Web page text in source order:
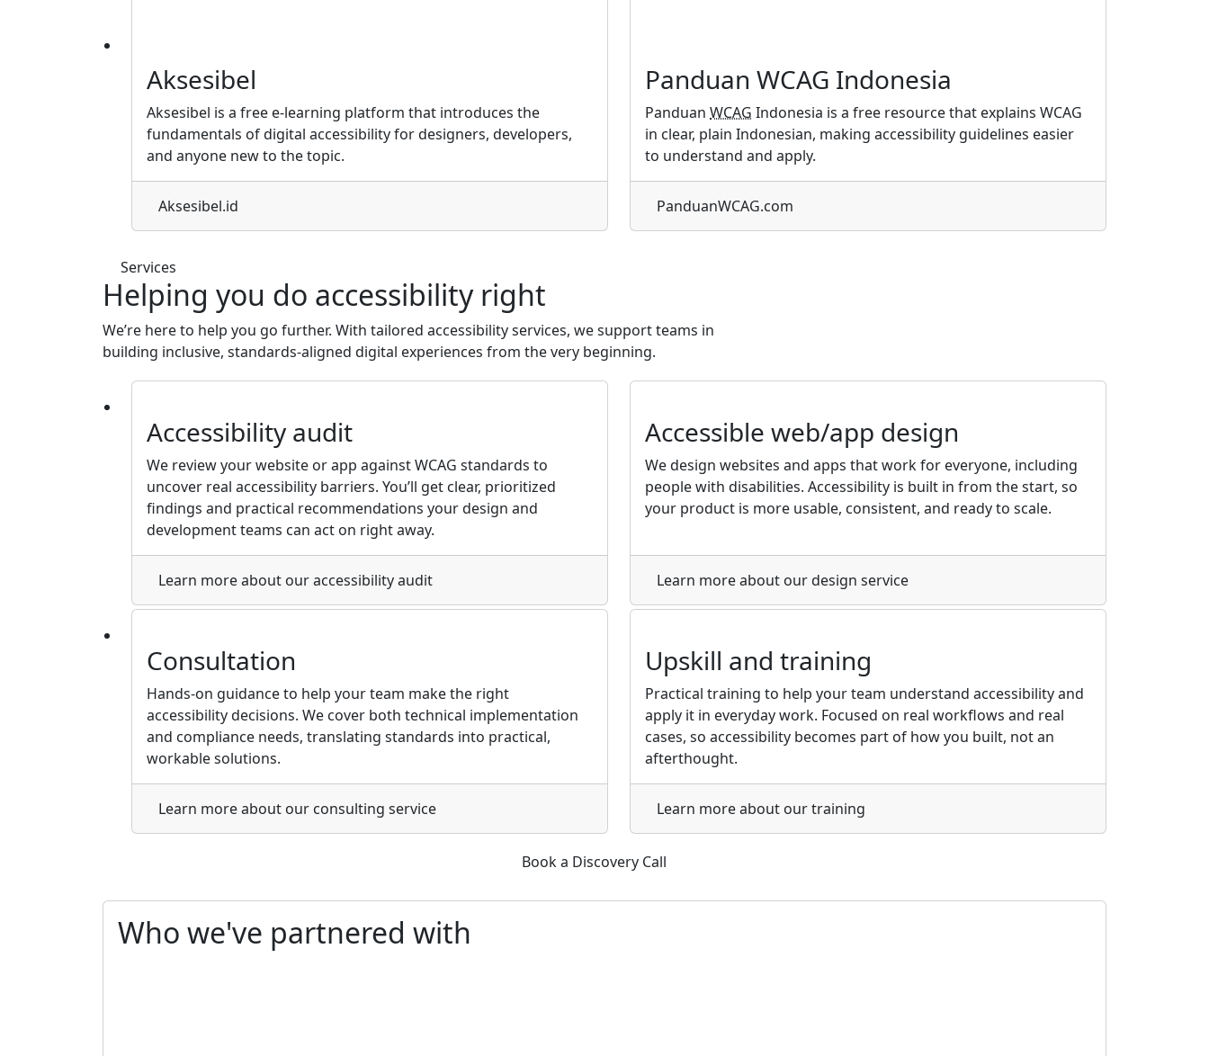
Aksesibel
Aksesibel is a free e-learning platform that introduces the
fundamentals of digital accessibility for designers, developers,
and anyone new to the topic.
Aksesibel.id
Panduan WCAG Indonesia
Panduan WCAG Indonesia is a free resource that explains WCAG
in clear, plain Indonesian, making accessibility guidelines easier
to understand and apply.
PanduanWCAG.com
Services
Helping you do accessibility right
We’re here to help you go further. With tailored accessibility services, we support teams in
building inclusive, standards-aligned digital experiences from the very beginning.
Accessibility audit
We review your website or app against WCAG standards to
uncover real accessibility barriers. You’ll get clear, prioritized
findings and practical recommendations your design and
development teams can act on right away.
Learn moreabout our accessibility audit
Accessible web/app design
We design websites and apps that work for everyone, including
people with disabilities. Accessibility is built in from the start, so
your product is more usable, consistent, and ready to scale.
Learn moreabout our design service
Consultation
Hands-on guidance to help your team make the right
accessibility decisions. We cover both technical implementation
and compliance needs, translating standards into practical,
workable solutions.
Learn moreabout our consulting service
Upskill and training
Practical training to help your team understand accessibility and
apply it in everyday work. Focused on real workflows and real
cases, so accessibility becomes part of how you built, not an
afterthought.
Learn moreabout our training
Book a Discovery Call
Who we've partnered with